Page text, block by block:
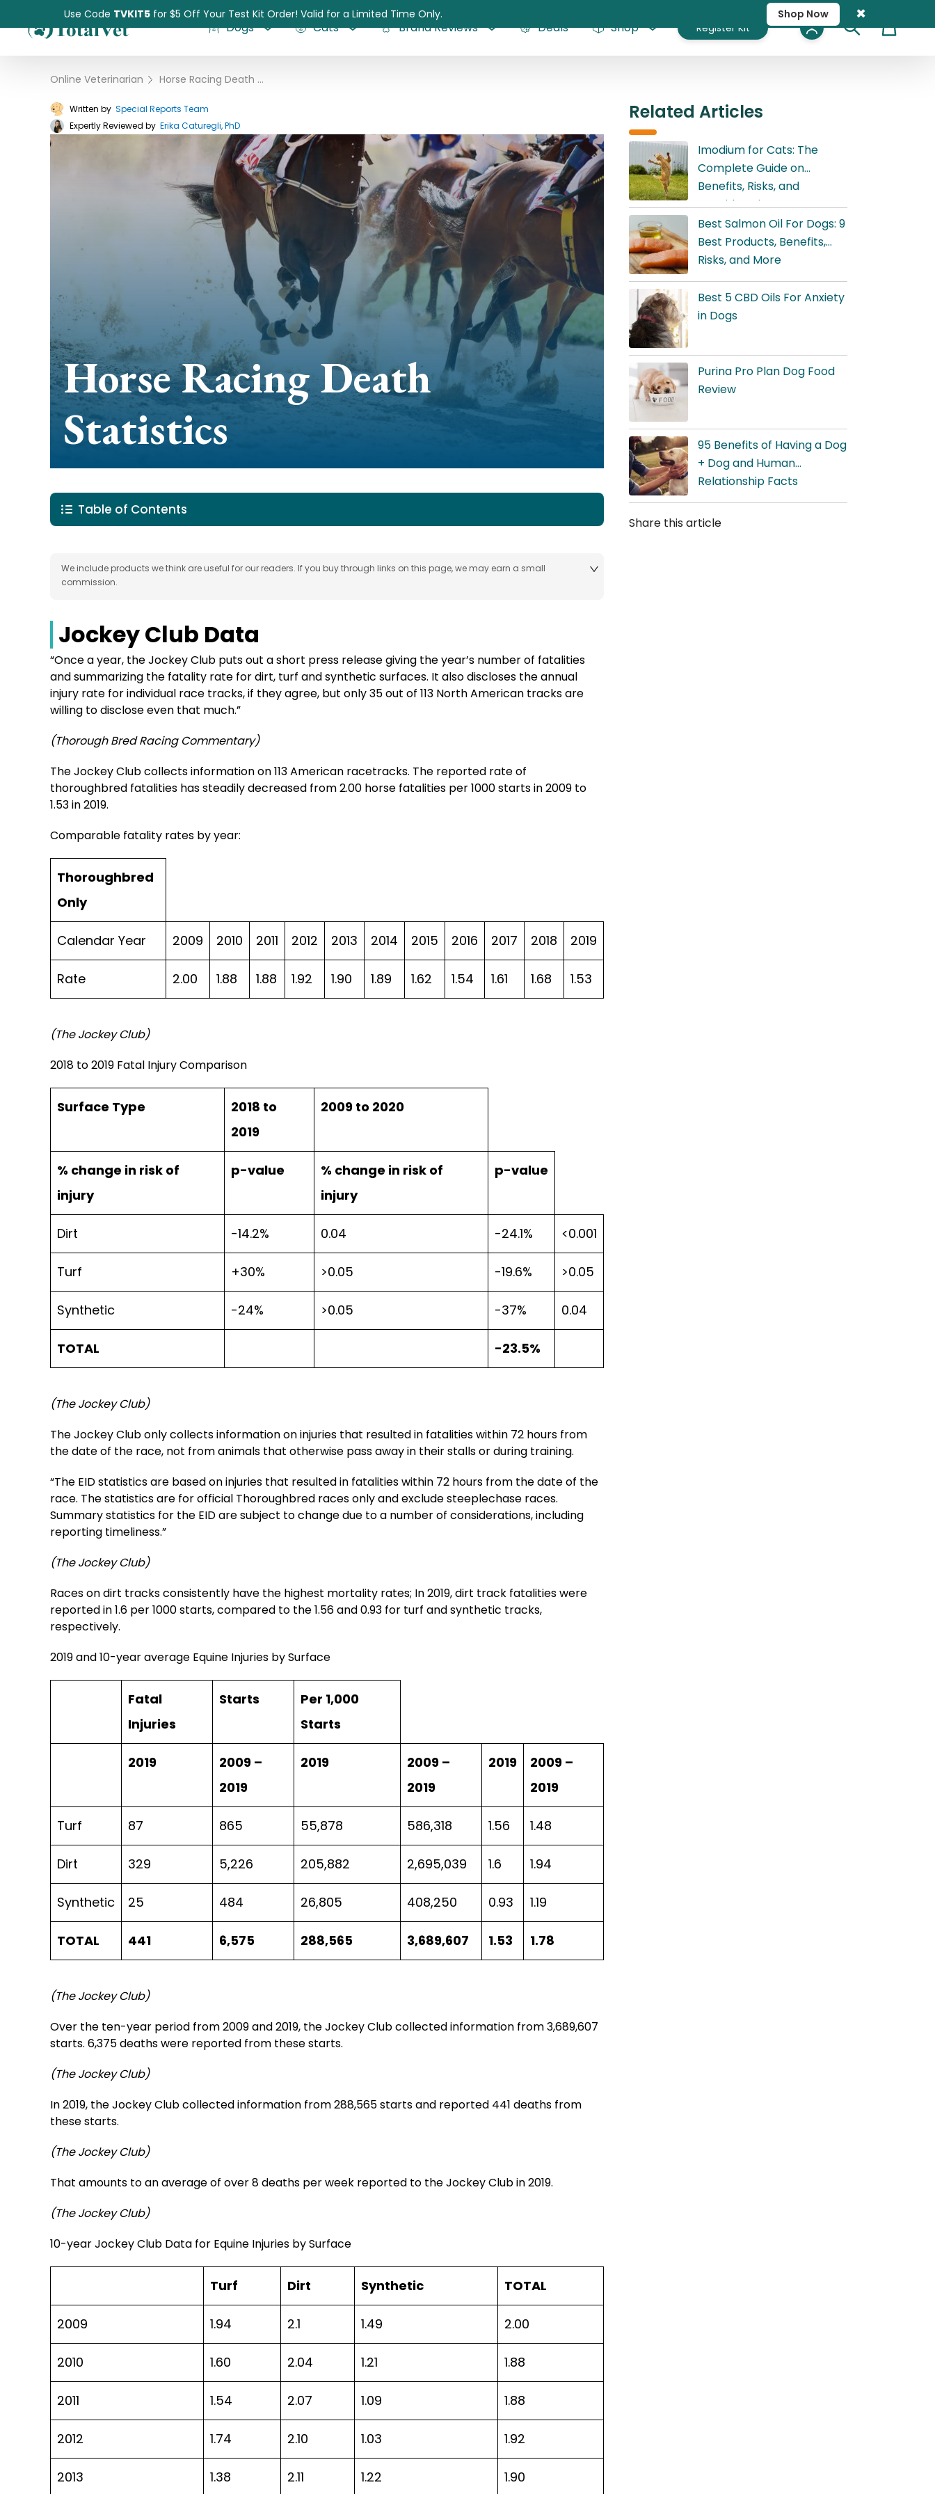
Use Code TVKIT5 for $5 Off Your Test Kit Order! Valid for a Limited Time Only. Shop Now ×
Dogs Cats Brand Reviews Deals Shop Register Kit Cart
Pet Intolerance Test
Online Veterinarian Horse Racing Death Statistics
Written by Special Reports Team
Expertly Reviewed by Erika Caturegli, PhD
Horse Racing Death
Statistics
Table of Contents
We include products we think are useful for our readers. If you buy through links on this page, we may earn a small
commission.
Jockey Club Data
“Once a year, the Jockey Club puts out a short press release giving the year’s number of fatalities
and summarizing the fatality rate for dirt, turf and synthetic surfaces. It also discloses the annual
injury rate for individual race tracks, if they agree, but only 35 out of 113 North American tracks are
willing to disclose even that much.”
(Thorough Bred Racing Commentary)
The Jockey Club collects information on 113 American racetracks. The reported rate of
thoroughbred fatalities has steadily decreased from 2.00 horse fatalities per 1000 starts in 2009 to
1.53 in 2019.
Comparable fatality rates by year:
Thoroughbred
Only
Calendar Year 2009 2010 2011 2012 2013 2014 2015 2016 2017 2018 2019
Rate 2.00 1.88 1.88 1.92 1.90 1.89 1.62 1.54 1.61 1.68 1.53
(The Jockey Club)
2018 to 2019 Fatal Injury Comparison
Surface Type
2018 to
2019
2009 to 2020
% change in risk of
injury
p-value
% change in risk of
injury
p-value
Dirt -14.2% 0.04 -24.1% <0.001
Turf +30% >0.05 -19.6% >0.05
Synthetic -24% >0.05 -37% 0.04
TOTAL -23.5%
(The Jockey Club)
The Jockey Club only collects information on injuries that resulted in fatalities within 72 hours from
the date of the race, not from animals that otherwise pass away in their stalls or during training.
“The EID statistics are based on injuries that resulted in fatalities within 72 hours from the date of the
race. The statistics are for official Thoroughbred races only and exclude steeplechase races.
Summary statistics for the EID are subject to change due to a number of considerations, including
reporting timeliness.”
(The Jockey Club)
Races on dirt tracks consistently have the highest mortality rates; In 2019, dirt track fatalities were
reported in 1.6 per 1000 starts, compared to the 1.56 and 0.93 for turf and synthetic tracks,
respectively.
2019 and 10-year average Equine Injuries by Surface
Fatal
Injuries
Starts
Per 1,000
Starts
2019
2009 –
2019
2019
2009 –
2019
2019
2009 –
2019
Turf 87 865 55,878 586,318 1.56 1.48
Dirt 329 5,226 205,882 2,695,039 1.6 1.94
Synthetic 25 484 26,805 408,250 0.93 1.19
TOTAL 441 6,575 288,565 3,689,607 1.53 1.78
(The Jockey Club)
Over the ten-year period from 2009 and 2019, the Jockey Club collected information from 3,689,607
starts. 6,375 deaths were reported from these starts.
(The Jockey Club)
In 2019, the Jockey Club collected information from 288,565 starts and reported 441 deaths from
these starts.
(The Jockey Club)
That amounts to an average of over 8 deaths per week reported to the Jockey Club in 2019.
(The Jockey Club)
10-year Jockey Club Data for Equine Injuries by Surface
Turf Dirt Synthetic TOTAL
2009 1.94 2.1 1.49 2.00
2010 1.60 2.04 1.21 1.88
2011 1.54 2.07 1.09 1.88
2012 1.74 2.10 1.03 1.92
2013 1.38 2.11 1.22 1.90
Related Articles
Imodium for Cats: The
Complete Guide on
Benefits, Risks, and
Considerations
Best Salmon Oil For Dogs: 9
Best Products, Benefits,
Risks, and More
Best 5 CBD Oils For Anxiety
in Dogs
Purina Pro Plan Dog Food
Review
95 Benefits of Having a Dog
+ Dog and Human
Relationship Facts
Share this article